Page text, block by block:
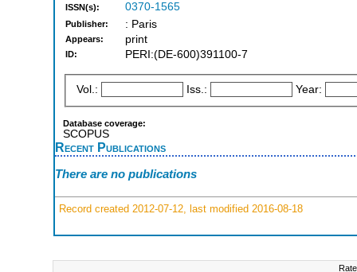
ISSN(s): 0370-1565
Publisher: : Paris
Appears: print
ID: PERI:(DE-600)391100-7
Vol.: Iss.: Year:
Database coverage:
SCOPUS
Recent Publications
There are no publications
Record created 2012-07-12, last modified 2016-08-18